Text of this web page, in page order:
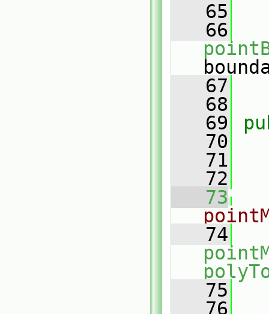
   65
   66
   67
   68
   69
   70
   71
   72
   73
   74
   75
   76